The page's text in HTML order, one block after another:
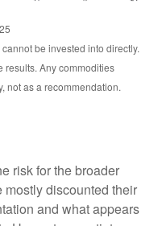
be invested into directly.
results. Any commodities
not as a recommendation.
risk for the broader
mostly discounted their
and what appears